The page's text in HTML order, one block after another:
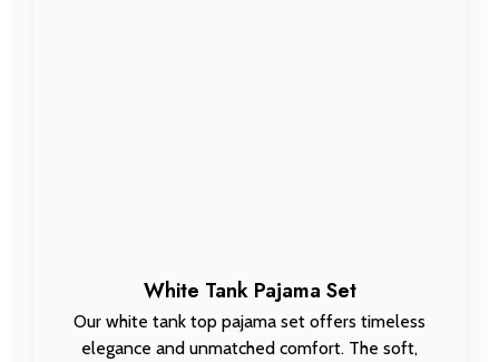
White Tank Pajama Set
Our white tank top pajama set offers timeless
elegance and unmatched comfort. The soft,